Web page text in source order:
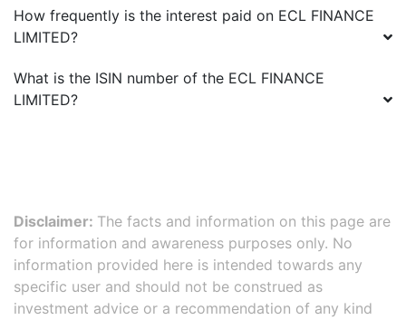
How frequently is the interest paid on ECL FINANCE
LIMITED?
What is the ISIN number of the ECL FINANCE
LIMITED?
Disclaimer: The facts and information on this page are
for information and awareness purposes only. No
information provided here is intended towards any
specific user and should not be construed as
investment advice or a recommendation of any kind